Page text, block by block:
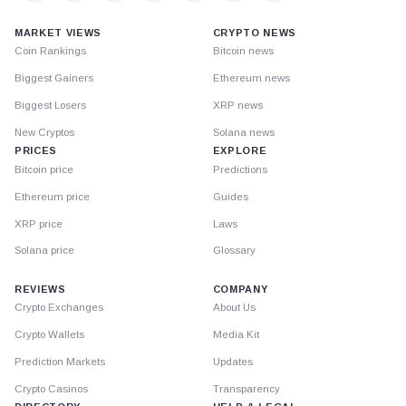
MARKET VIEWS
Coin Rankings
Biggest Gainers
Biggest Losers
New Cryptos
PRICES
Bitcoin price
Ethereum price
XRP price
Solana price
CRYPTO NEWS
Bitcoin news
Ethereum news
XRP news
Solana news
EXPLORE
Predictions
Guides
Laws
Glossary
REVIEWS
Crypto Exchanges
Crypto Wallets
Prediction Markets
Crypto Casinos
COMPANY
About Us
Media Kit
Updates
Transparency